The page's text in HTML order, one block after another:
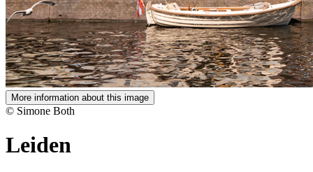
More information about this image
© Simone Both
Leiden